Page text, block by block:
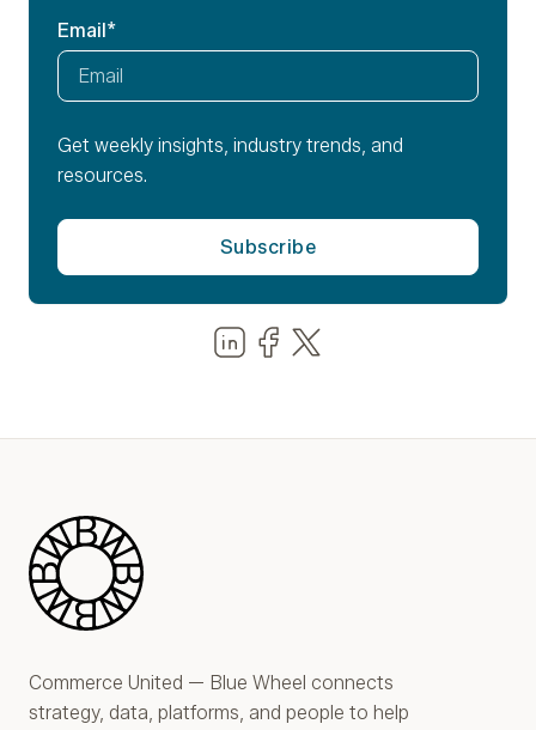
Email *
Get weekly insights, industry trends, and
resources.
Share us on LinkedIn
Share us on Facebook
Blue Wheel
Commerce United — Blue Wheel connects
strategy, data, platforms, and people to help